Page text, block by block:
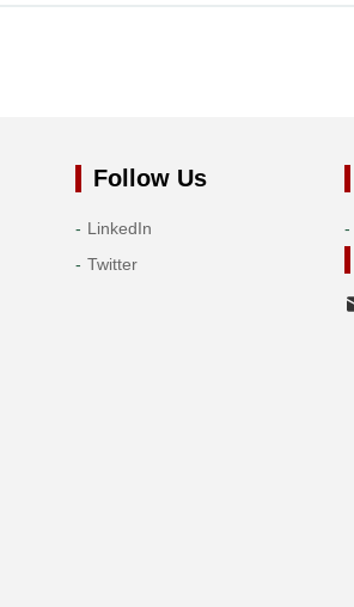
Follow Us
LinkedIn
Twitter